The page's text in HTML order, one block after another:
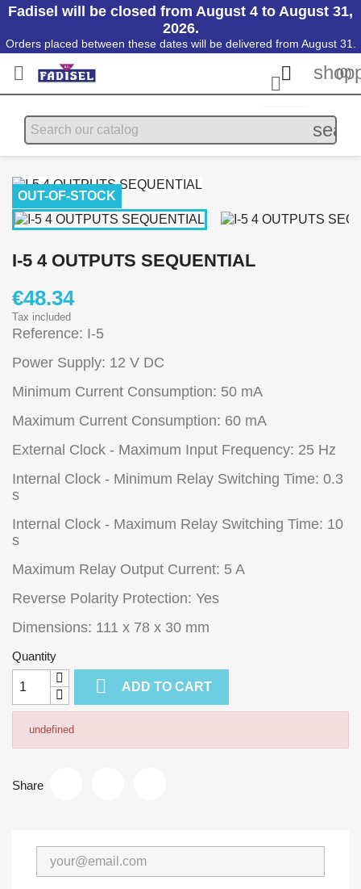
Fadisel will be closed from August 4 to August 31,
2026.
Orders placed between these dates will be delivered from August 31.

 (0)

OUT-OF-STOCK
I-5 4 OUTPUTS SEQUENTIAL
€48.34
Tax included
Reference: I-5
Power Supply: 12 V DC
Minimum Current Consumption: 50 mA
Maximum Current Consumption: 60 mA
External Clock - Maximum Input Frequency: 25 Hz
Internal Clock - Minimum Relay Switching Time: 0.3
s
Internal Clock - Maximum Relay Switching Time: 10
s
Maximum Relay Output Current: 5 A
Reverse Polarity Protection: Yes
Dimensions: 111 x 78 x 30 mm
Quantity
 ADD TO CART
undefined
Share